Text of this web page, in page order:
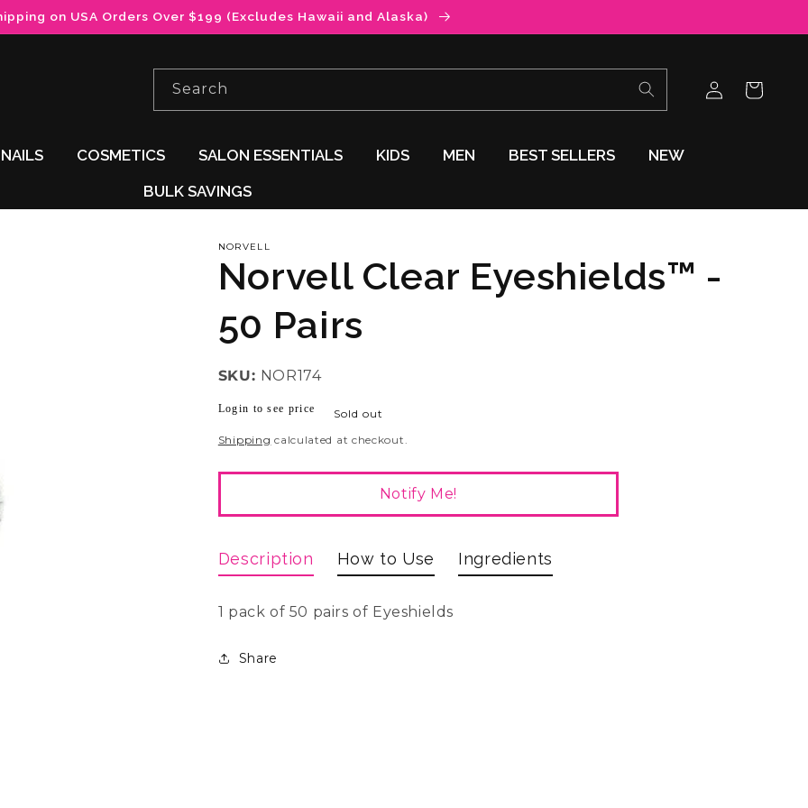
on USA Orders Over $199 (Excludes Hawaii and Alaska)
Search
NAILS COSMETICS SALON ESSENTIALS KIDS MEN BEST SELLERS
NEW
BULK SAVINGS
in
Cart
NORVELL
Norvell Clear Eyeshields™ -
50 Pairs
SKU: NOR174
Regular
price
Login to see price
Sold out
Shipping calculated at checkout.
Notify Me!
Description
1 pack of 50 pairs of Eyeshields
How to Use Ingredients
Share